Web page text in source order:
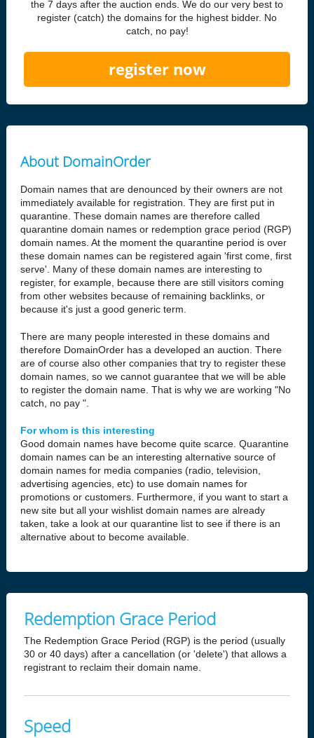
the 7 days after the auction ends. We do our very best to
register (catch) the domains for the highest bidder. No
catch, no pay!
register now
About DomainOrder
Domain names that are denounced by their owners are not
immediately available for registration. They are first put in
quarantine. These domain names are therefore called
quarantine domain names or redemption grace period (RGP)
domain names. At the moment the quarantine period is over
these domain names can be registered again 'first come, first
serve'. Many of these domain names are interesting to
register, for example, because there are still visitors coming
from other websites because of remaining backlinks, or
because it's just a good generic term.
There are many people interested in these domains and
therefore DomainOrder has a developed an auction. There
are of course also other companies that try to register these
domain names, so we cannot guarantee that we will be able
to register the domain name. That is why we are working "No
catch, no pay ".
For whom is this interesting
Good domain names have become quite scarce. Quarantine
domain names can be an interesting alternative source of
domain names for media companies (radio, television,
advertising agencies, etc) to use domain names for
promotions or customers. Furthermore, if you want to start a
new site but all your wishlist domain names are already
taken, take a look at our quarantine list to see if there is an
alternative about to become available.
Redemption Grace Period
The Redemption Grace Period (RGP) is the period (usually
30 or 40 days) after a cancellation (or 'delete') that allows a
registrant to reclaim their domain name.
Speed